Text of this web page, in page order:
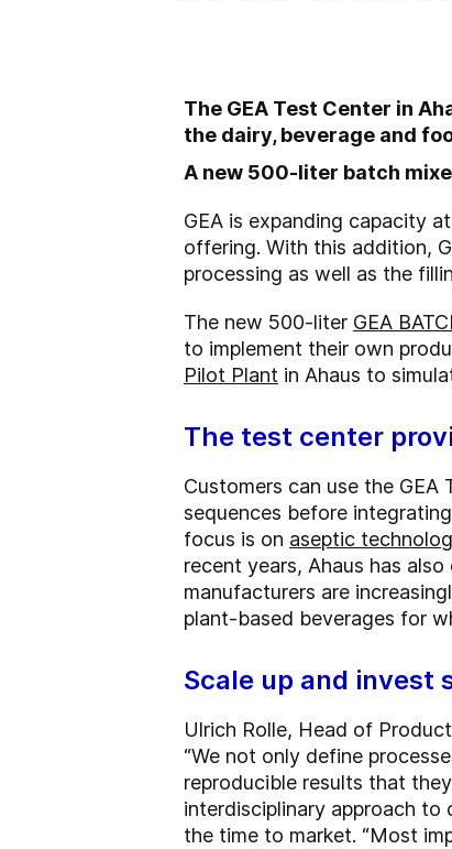
The GEA Test Center in
the dairy, beverage and
A new 500-liter batch
GEA is expanding capacity
offering. With this addition,
processing as well as the
The new 500-liter GEA
to implement their own
Pilot Plant in Ahaus to
The test center
Customers can use the
sequences before
focus is on aseptic
recent years, Ahaus has
manufacturers are
plant-based beverages for
Scale up and invest
Ulrich Rolle, Head of
“We not only define
reproducible results that
interdisciplinary approach to
the time to market. “Most